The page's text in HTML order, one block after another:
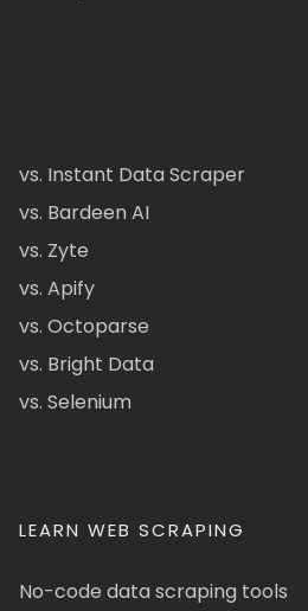
vs. Instant Data Scraper
vs. Bardeen AI
vs. Zyte
vs. Apify
vs. Octoparse
vs. Bright Data
vs. Selenium
LEARN WEB SCRAPING
No-code data scraping tools